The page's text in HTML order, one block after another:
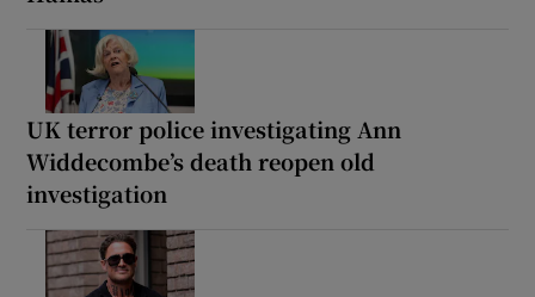
UK terror police investigating Ann
Widdecombe’s death reopen old
investigation